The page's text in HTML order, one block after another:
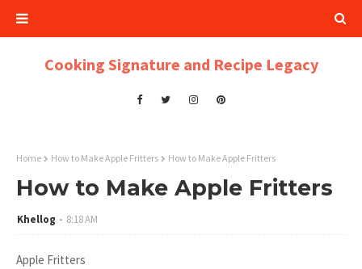
Cooking Signature and Recipe Legacy
Home How to Make Apple Fritters How to Make Apple Fritters
How to Make Apple Fritters
Khellog 8:18 AM
Apple Fritters